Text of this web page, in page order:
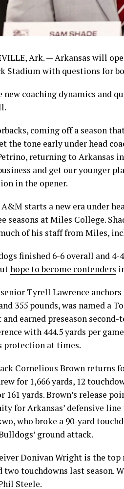
Ark. — Arkansas will
Stadium with questions for
new coaching dynamics and
coming off a season
the tone early under head
returning to Arkansas
and get our younger
in the opener.
starts a new era under
seasons at Miles College.
of his staff from Miles,
finished 6-6 overall and
hope to become contenders
Tyrell Lawrence
355 pounds, was named a
earned preseason
with 444.5 yards per
protection at times.
Cornelious Brown returns
for 1,666 yards, 12
161 yards. Brown’s release
for Arkansas’ defensive
who broke a 90-yard
ground attack.
Donivan Wright is the top
two touchdowns last season.
Steele.